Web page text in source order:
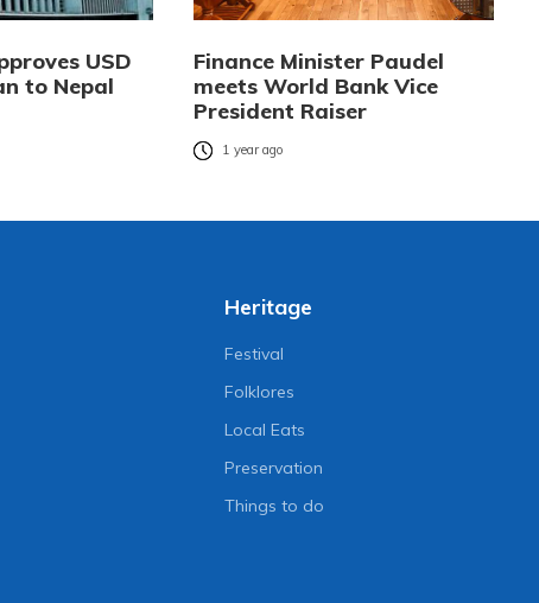
USD
to Nepal
Finance Minister Paudel
meets World Bank Vice
President Raiser
1 year ago
Heritage
Festival
Folklores
Local Eats
Preservation
Things to do